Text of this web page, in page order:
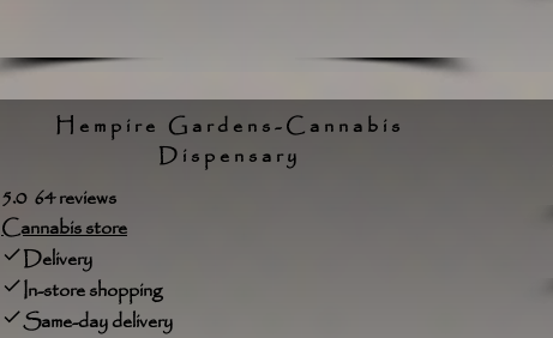
Hempire Gardens-Cannabis
Dispensary
5.0 64 reviews
Cannabis store
Delivery
In-store shopping
Same-day delivery